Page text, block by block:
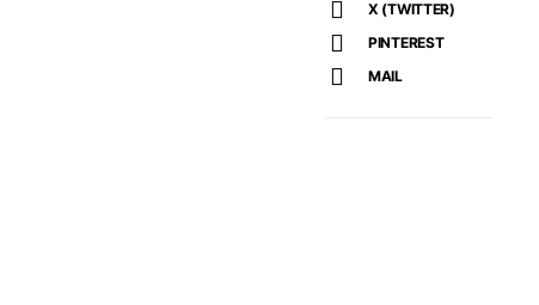
X (TWITTER)
PINTEREST
MAIL